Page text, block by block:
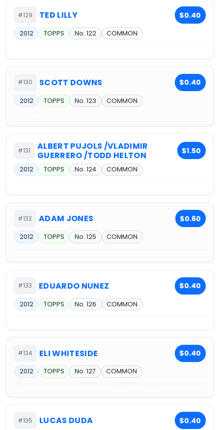
#129 TED LILLY $0.40
2012 TOPPS No. 122 COMMON
#130 SCOTT DOWNS $0.40
2012 TOPPS No. 123 COMMON
#131
ALBERT PUJOLS /VLADIMIR
GUERRERO /TODD HELTON
$1.50
2012 TOPPS No. 124 COMMON
#132 ADAM JONES $0.60
2012 TOPPS No. 125 COMMON
#133 EDUARDO NUNEZ $0.40
2012 TOPPS No. 126 COMMON
#134 ELI WHITESIDE $0.40
2012 TOPPS No. 127 COMMON
#135 LUCAS DUDA $0.40